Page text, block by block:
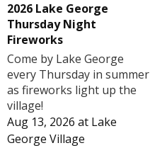
2026 Lake George
Thursday Night
Fireworks
Come by Lake George
every Thursday in summer
as fireworks light up the
village!
Aug 13, 2026 at Lake
George Village